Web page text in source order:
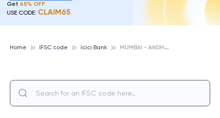
Get 65% OFF
USE CODE: CLAIM65
Home IFSC code Icici Bank M
UMBAI - ANDHERI FOUR BUNGLOWS, ICICI BANK